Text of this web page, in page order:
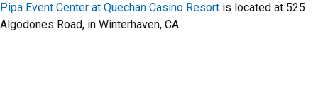
Pipa Event Center at Quechan Casino Resort is located at 525
Algodones Road, in Winterhaven, CA.